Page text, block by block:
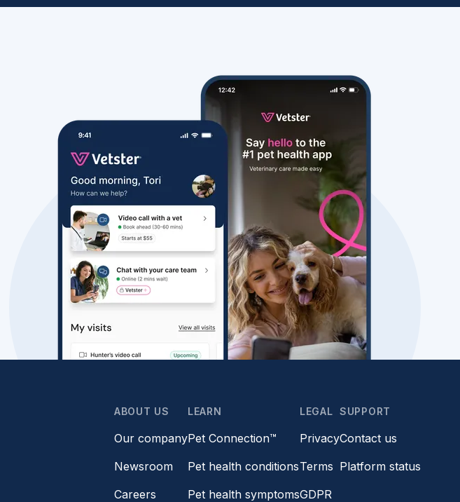
ABOUT US
Our company
Newsroom
Careers
LEARN
Pet Connection™
Pet health conditions
Pet health symptoms
LEGAL
Privacy
Terms
GDPR
SUPPORT
Contact us
Platform status